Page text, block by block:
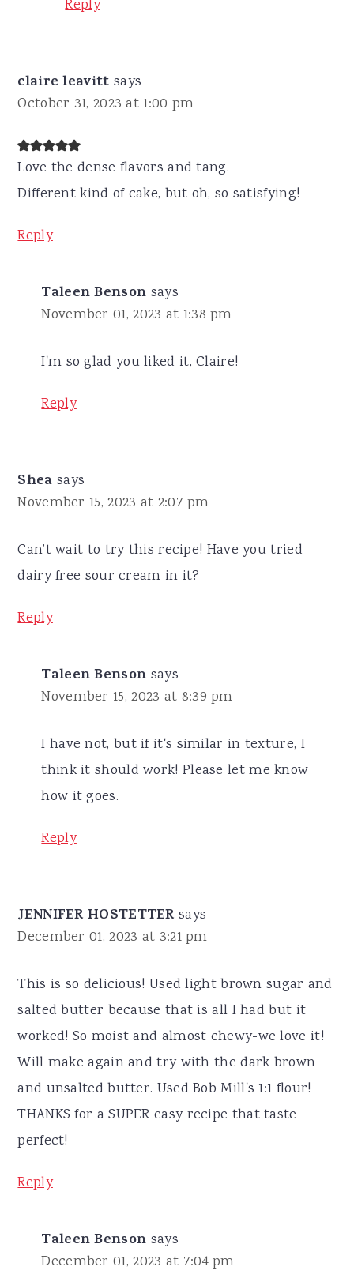
Reply
claire leavitt says
October 31, 2023 at 1:00 pm
Love the dense flavors and tang.
Different kind of cake, but oh, so satisfying!
Reply
Taleen Benson says
November 01, 2023 at 1:38 pm
I'm so glad you liked it, Claire!
Reply
Shea says
November 15, 2023 at 2:07 pm
Can’t wait to try this recipe! Have you tried
dairy free sour cream in it?
Reply
Taleen Benson says
November 15, 2023 at 8:39 pm
I have not, but if it's similar in texture, I
think it should work! Please let me know
how it goes.
Reply
JENNIFER HOSTETTER says
December 01, 2023 at 3:21 pm
This is so delicious! Used light brown sugar and
salted butter because that is all I had but it
worked! So moist and almost chewy-we love it!
Will make again and try with the dark brown
and unsalted butter. Used Bob Mill's 1:1 flour!
THANKS for a SUPER easy recipe that taste
perfect!
Reply
Taleen Benson says
December 01, 2023 at 7:04 pm